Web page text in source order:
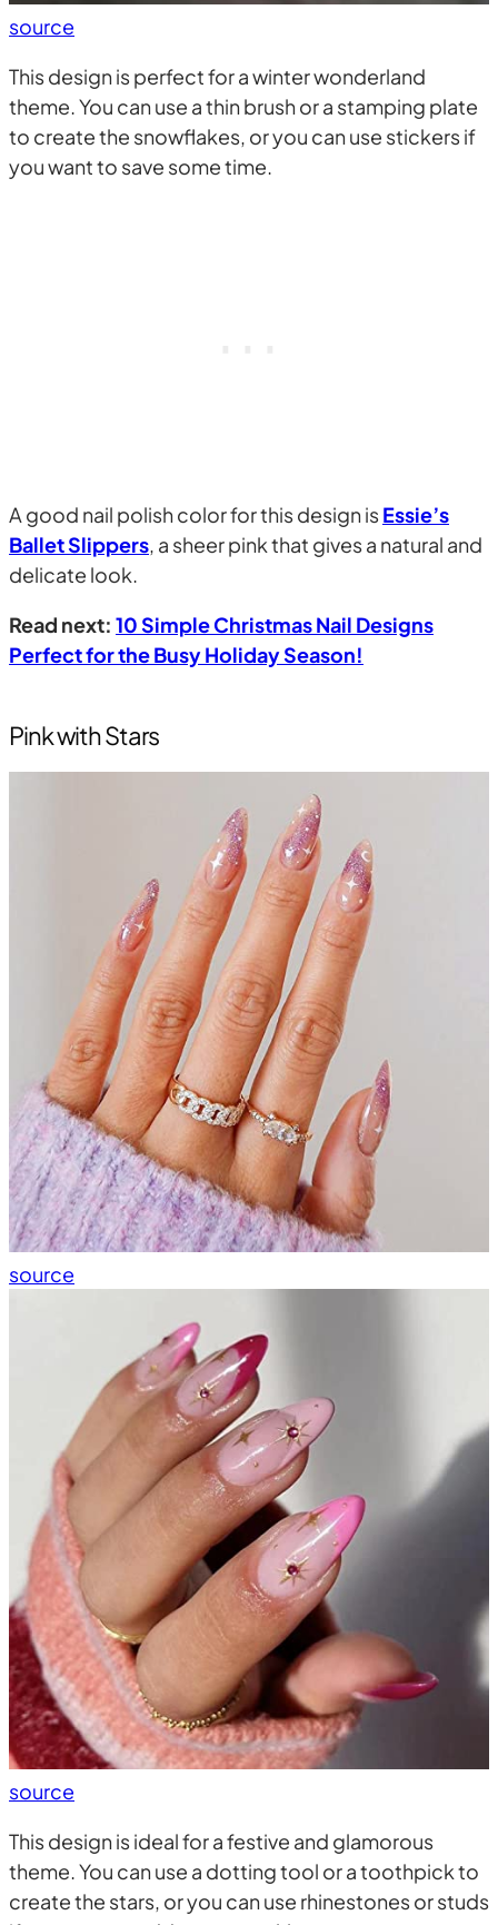
source
This design is perfect for a winter wonderland
theme. You can use a thin brush or a stamping plate
to create the snowflakes, or you can use stickers if
you want to save some time.
A good nail polish color for this design isEssie’s
Ballet Slippers, a sheer pink that gives a natural and
delicate look.
Read next: 10 Simple Christmas Nail Designs
Perfect for the Busy Holiday Season!
Pink with Stars
source
source
This design is ideal for a festive and glamorous
theme. You can use a dotting tool or a toothpick to
create the stars, or you can use rhinestones or studs